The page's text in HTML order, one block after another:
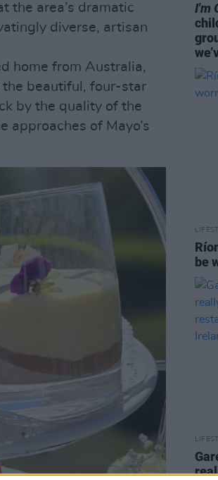
the area’s dramatic
diverse, artisan
home from Australia,
the beautiful, four-star
by the quality of the
approaches of Mayo’s
I'm
be